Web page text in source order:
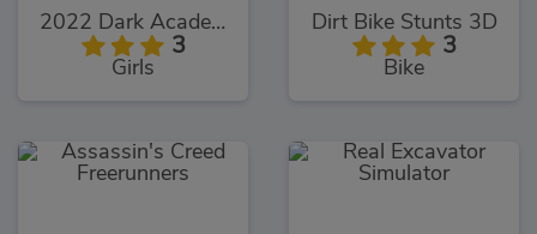
2022 Dark Academia to eGirl Dress Up
3
Girls
Dirt Bike Stunts 3D
3
Bike